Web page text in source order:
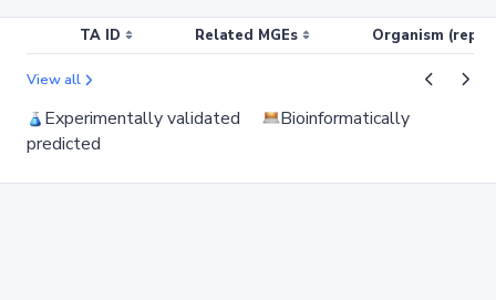
TA ID Related MGEs Organism
View all
Experimentally validated
Bioinformatically
predicted